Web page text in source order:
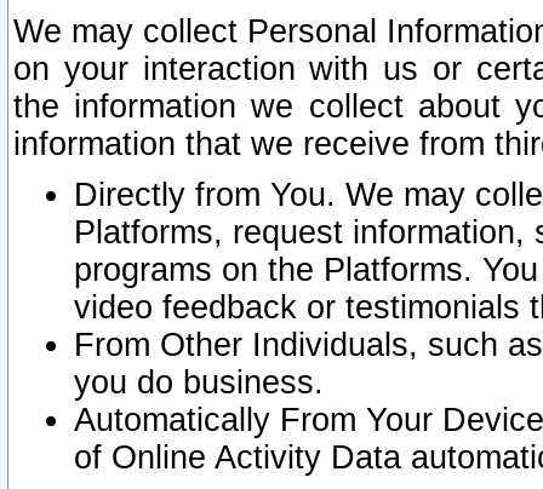
We may collect Personal
on your interaction with us or
the information we collect about
information that we receive from
Directly from You. We may
Platforms, request
programs on the Platforms.
video feedback or testimonials
From Other Individuals, such
you do business.
Automatically From Your
of Online Activity Data